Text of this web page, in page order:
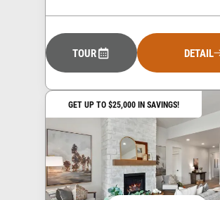
TOUR DETAIL
GET UP TO $25,000 IN SAVINGS!